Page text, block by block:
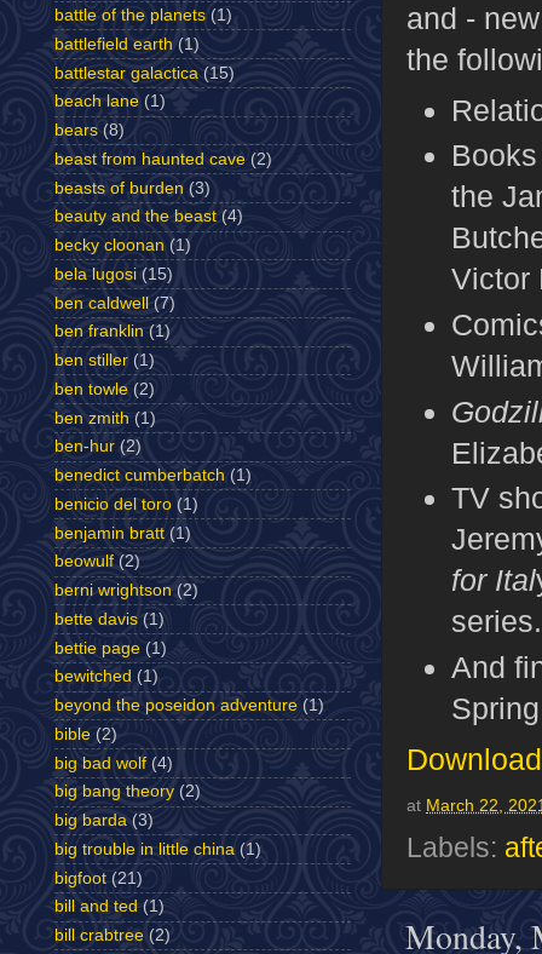
and -
the
the
Victor
TV
for Ital
series.
And
at March 22,
Labels:
Monday,
battle of the planets (1)
battlefield earth (1)
battlestar galactica (15)
beach lane (1)
bears (8)
beast from haunted cave (2)
beasts of burden (3)
beauty and the beast (4)
becky cloonan (1)
bela lugosi (15)
ben caldwell (7)
ben franklin (1)
ben stiller (1)
ben towle (2)
ben zmith (1)
ben-hur (2)
benedict cumberbatch (1)
benicio del toro (1)
benjamin bratt (1)
beowulf (2)
berni wrightson (2)
bette davis (1)
bettie page (1)
bewitched (1)
beyond the poseidon adventure (1)
bible (2)
big bad wolf (4)
big bang theory (2)
big barda (3)
big trouble in little china (1)
bigfoot (21)
bill and ted (1)
bill crabtree (2)